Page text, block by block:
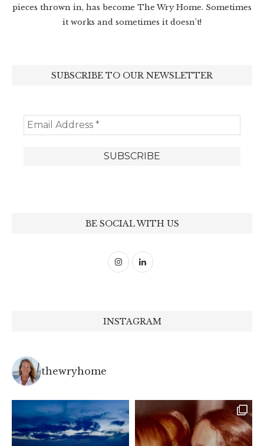
pieces thrown in, has become The Wry Home. Sometimes
it works and sometimes it doesn’t!
SUBSCRIBE TO OUR NEWSLETTER
BE SOCIAL WITH US
INSTAGRAM
thewryhome